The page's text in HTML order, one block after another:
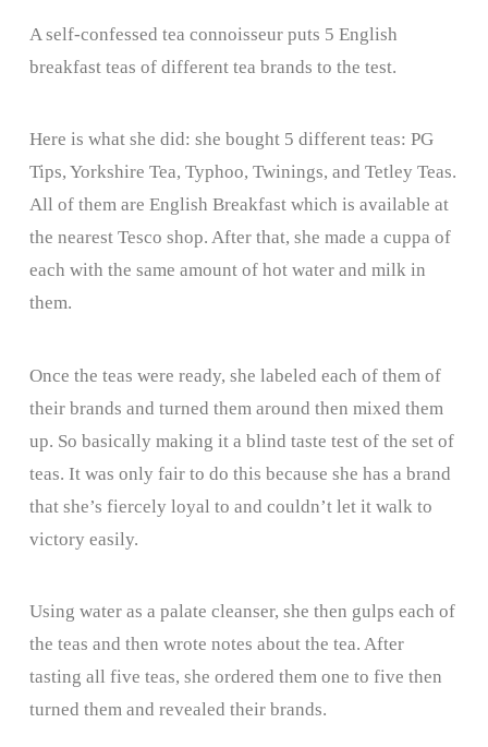
A self-confessed tea connoisseur puts 5 English
breakfast teas of different tea brands to the test.
Here is what she did: she bought 5 different teas: PG
Tips, Yorkshire Tea, Typhoo, Twinings, and Tetley Teas.
All of them are English Breakfast which is available at
the nearest Tesco shop. After that, she made a cuppa of
each with the same amount of hot water and milk in
them.
Once the teas were ready, she labeled each of them of
their brands and turned them around then mixed them
up. So basically making it a blind taste test of the set of
teas. It was only fair to do this because she has a brand
that she’s fiercely loyal to and couldn’t let it walk to
victory easily.
Using water as a palate cleanser, she then gulps each of
the teas and then wrote notes about the tea. After
tasting all five teas, she ordered them one to five then
turned them and revealed their brands.